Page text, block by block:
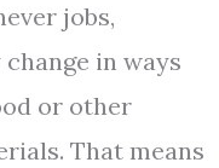
jobs,
in ways
or other
That means